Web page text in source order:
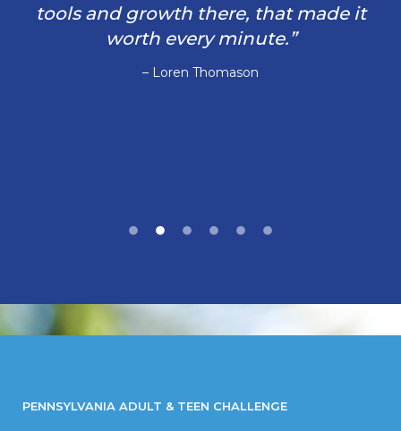
tools and growth there, that made it
worth every minute.”
– Loren Thomason
PENNSYLVANIA ADULT & TEEN CHALLENGE